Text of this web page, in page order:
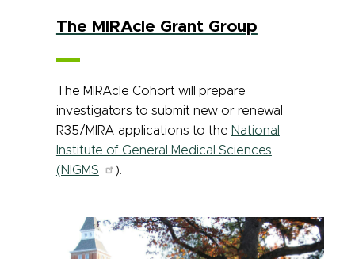
The MIRAcle Grant Group
The MIRAcle Cohort will prepare
investigators to submit new or renewal
R35/MIRA applications to the National
Institute of General Medical Sciences
(NIGMS
).